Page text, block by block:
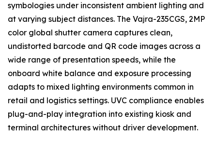
symbologies under inconsistent ambient lighting and
at varying subject distances. The Vajra-235CGS, 2MP
color global shutter camera captures clean,
undistorted barcode and QR code images across a
wide range of presentation speeds, while the
onboard white balance and exposure processing
adapts to mixed lighting environments common in
retail and logistics settings. UVC compliance enables
plug-and-play integration into existing kiosk and
terminal architectures without driver development.